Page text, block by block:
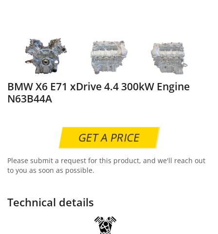
BMW X6 E71 xDrive 4.4 300kW Engine
N63B44A
GET A PRICE
Please submit a request for this product, and we'll reach out
to you as soon as possible.
Technical details